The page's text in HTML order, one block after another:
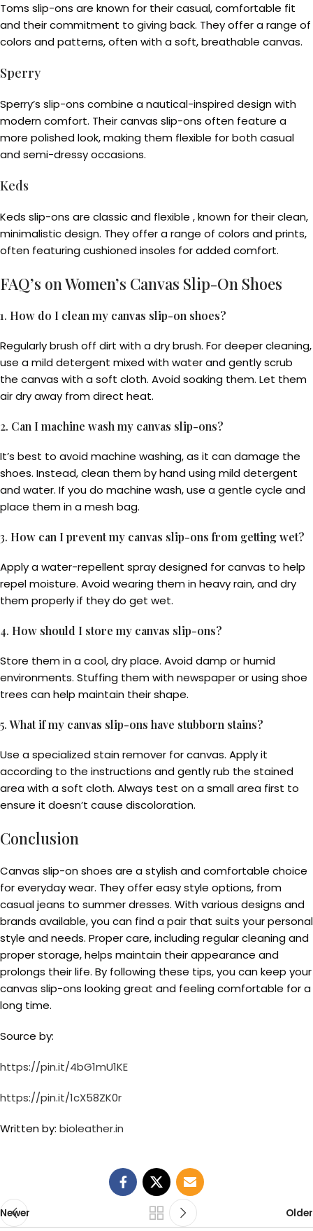
Toms slip-ons are known for their casual, comfortable fit
and their commitment to giving back. They offer a range of
colors and patterns, often with a soft, breathable canvas.
Sperry
Sperry’s slip-ons combine a nautical-inspired design with
modern comfort. Their canvas slip-ons often feature a
more polished look, making them flexible for both casual
and semi-dressy occasions.
Keds
Keds slip-ons are classic and flexible , known for their clean,
minimalistic design. They offer a range of colors and prints,
often featuring cushioned insoles for added comfort.
FAQ’s on Women’s Canvas Slip-On Shoes
1. How do I clean my canvas slip-on shoes?
Regularly brush off dirt with a dry brush. For deeper cleaning,
use a mild detergent mixed with water and gently scrub
the canvas with a soft cloth. Avoid soaking them. Let them
air dry away from direct heat.
2. Can I machine wash my canvas slip-ons?
It’s best to avoid machine washing, as it can damage the
shoes. Instead, clean them by hand using mild detergent
and water. If you do machine wash, use a gentle cycle and
place them in a mesh bag.
3. How can I prevent my canvas slip-ons from getting wet?
Apply a water-repellent spray designed for canvas to help
repel moisture. Avoid wearing them in heavy rain, and dry
them properly if they do get wet.
4. How should I store my canvas slip-ons?
Store them in a cool, dry place. Avoid damp or humid
environments. Stuffing them with newspaper or using shoe
trees can help maintain their shape.
5.What if my canvas slip-ons have stubborn stains?
Use a specialized stain remover for canvas. Apply it
according to the instructions and gently rub the stained
area with a soft cloth. Always test on a small area first to
ensure it doesn’t cause discoloration.
Conclusion
Canvas slip-on shoes are a stylish and comfortable choice
for everyday wear. They offer easy style options, from
casual jeans to summer dresses. With various designs and
brands available, you can find a pair that suits your personal
style and needs. Proper care, including regular cleaning and
proper storage, helps maintain their appearance and
prolongs their life. By following these tips, you can keep your
canvas slip-ons looking great and feeling comfortable for a
long time.
Source by:
https://pin.it/4bG1mU1KE
https://pin.it/1cX58ZK0r
Written by: bioleather.in
Newer Older